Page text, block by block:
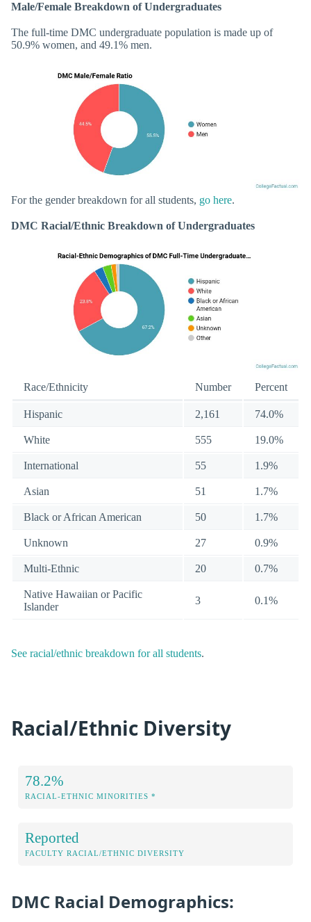
Male/Female Breakdown of Undergraduates
The full-time DMC undergraduate population is made up of
50.9% women, and 49.1% men.
For the gender breakdown for all students, go here.
DMC Racial/Ethnic Breakdown of Undergraduates
Race/Ethnicity Number Percent
Hispanic 2,161 74.0%
White 555 19.0%
International 55 1.9%
Asian 51 1.7%
Black or African American 50 1.7%
Unknown 27 0.9%
Multi-Ethnic 20 0.7%
Native Hawaiian or Pacific
Islander
3 0.1%
See racial/ethnic breakdown for all students.
Racial/Ethnic Diversity
78.2%
RACIAL-ETHNIC MINORITIES *
Reported
FACULTY RACIAL/ETHNIC DIVERSITY
DMC Racial Demographics: